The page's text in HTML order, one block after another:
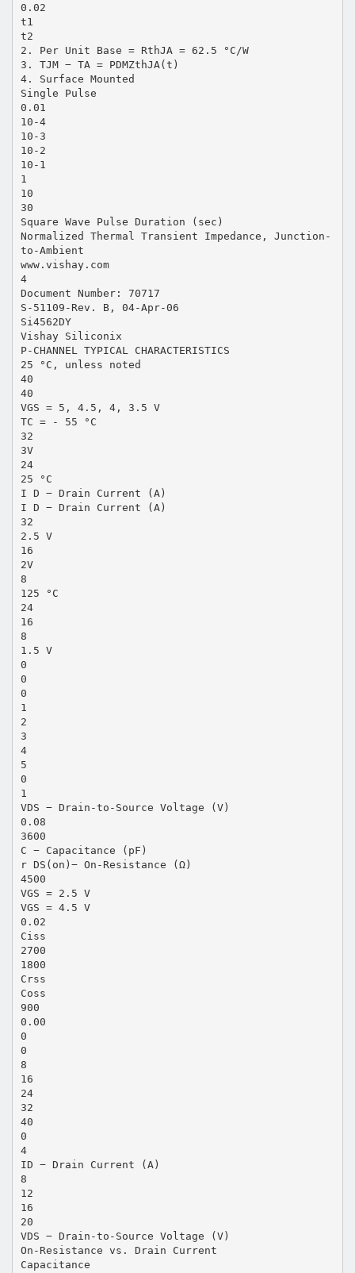
0.02
t1
t2
2. Per Unit Base = RthJA = 62.5 °C/W
3. TJM − TA = PDMZthJA(t)
4. Surface Mounted
Single Pulse
0.01
10-4
10-3
10-2
10-1
1
10
30
Square Wave Pulse Duration (sec)
Normalized Thermal Transient Impedance, Junction-
to-Ambient
www.vishay.com
4
Document Number: 70717
S-51109-Rev. B, 04-Apr-06
Si4562DY
Vishay Siliconix
P-CHANNEL TYPICAL CHARACTERISTICS
25 °C, unless noted
40
40
VGS = 5, 4.5, 4, 3.5 V
TC = - 55 °C
32
3V
24
25 °C
I D − Drain Current (A)
I D − Drain Current (A)
32
2.5 V
16
2V
8
125 °C
24
16
8
1.5 V
0
0
0
1
2
3
4
5
0
1
VDS − Drain-to-Source Voltage (V)
0.08
3600
C − Capacitance (pF)
r DS(on)− On-Resistance (Ω)
4500
VGS = 2.5 V
VGS = 4.5 V
0.02
Ciss
2700
1800
Crss
Coss
900
0.00
0
0
8
16
24
32
40
0
4
ID − Drain Current (A)
8
12
16
20
VDS − Drain-to-Source Voltage (V)
On-Resistance vs. Drain Current
Capacitance